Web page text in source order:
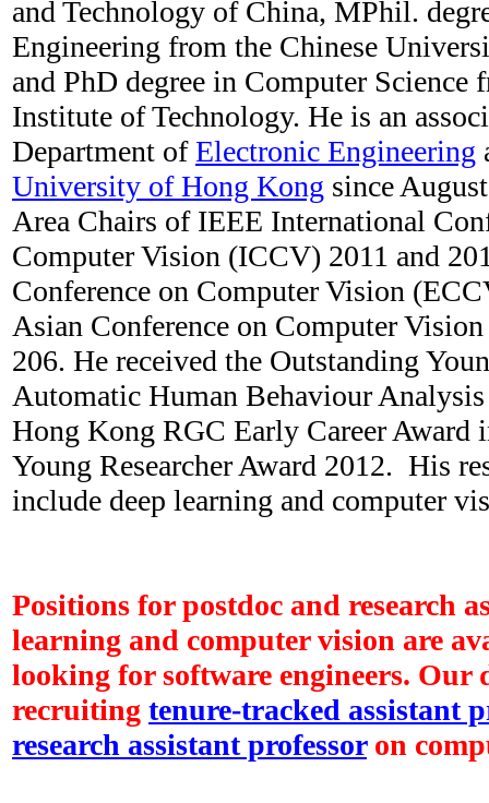
and Technology of China, MPhil.
Engineering from the Chinese
and PhD degree in Computer Science
Institute of Technology. He is an
Department ofElectronic Engineering
University of Hong Kong since
Area Chairs of IEEE International
Computer Vision (ICCV) 2011 and
Conference on Computer Vision
Asian Conference on Computer
206. He received the Outstanding
Automatic Human Behaviour
Hong Kong RGC Early Career Award
Young Researcher Award 2012. His
include deep learning and computer
Positions for postdoc and research
learning and computer vision are
looking for software engineers. Our
recruiting tenure-tracked assistant
research assistant professoron